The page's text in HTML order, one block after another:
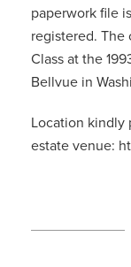
paperwork file
registered. The
Class at the
Bellvue in
Location kindly
estate venue: